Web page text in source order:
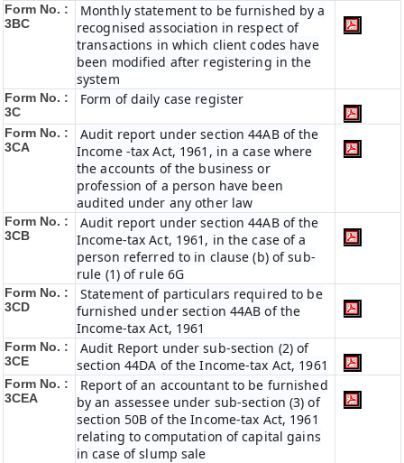
Form No. :
3BC
Monthly statement to be furnished by a
recognised association in respect of
transactions in which client codes have
been modified after registering in the
system
Form No. :
3C
Form of daily case register
Form No. :
3CA
Audit report under section 44AB of the
Income -tax Act, 1961, in a case where
the accounts of the business or
profession of a person have been
audited under any other law
Form No. :
3CB
Audit report under section 44AB of the
Income-tax Act, 1961, in the case of a
person referred to in clause (b) of sub-
rule (1) of rule 6G
Form No. :
3CD
Statement of particulars required to be
furnished under section 44AB of the
Income-tax Act, 1961
Form No. :
3CE
Audit Report under sub-section (2) of
section 44DA of the Income-tax Act, 1961
Form No. :
3CEA
Report of an accountant to be furnished
by an assessee under sub-section (3) of
section 50B of the Income-tax Act, 1961
relating to computation of capital gains
in case of slump sale